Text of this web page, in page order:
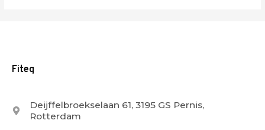
Fiteq
Deijffelbroekselaan 61, 3195 GS Pernis,
Rotterdam